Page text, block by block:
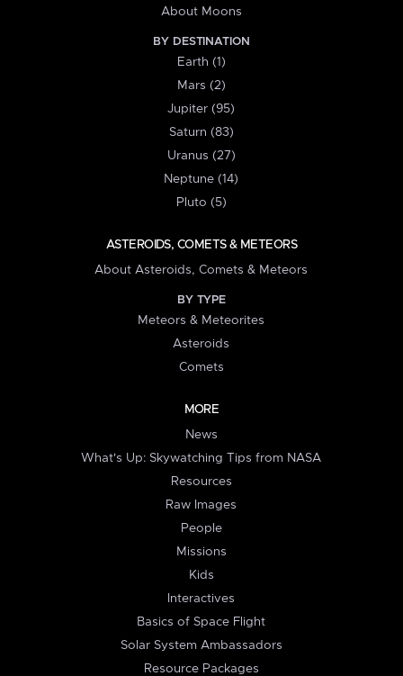
About Moons
BY DESTINATION
Earth (1)
Mars (2)
Jupiter (95)
Saturn (83)
Uranus (27)
Neptune (14)
Pluto (5)
ASTEROIDS, COMETS & METEORS
About Asteroids, Comets & Meteors
BY TYPE
Meteors & Meteorites
Asteroids
Comets
MORE
News
What's Up: Skywatching Tips from NASA
Resources
Raw Images
People
Missions
Kids
Interactives
Basics of Space Flight
Solar System Ambassadors
Resource Packages